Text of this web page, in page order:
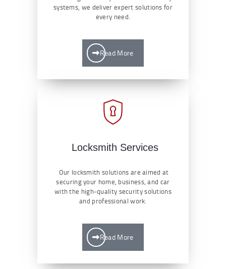
systems, we deliver expert solutions for
every need.
Read More
Locksmith Services
Our locksmith solutions are aimed at
securing your home, business, and car
with the high-quality security solutions
and professional work.
Read More